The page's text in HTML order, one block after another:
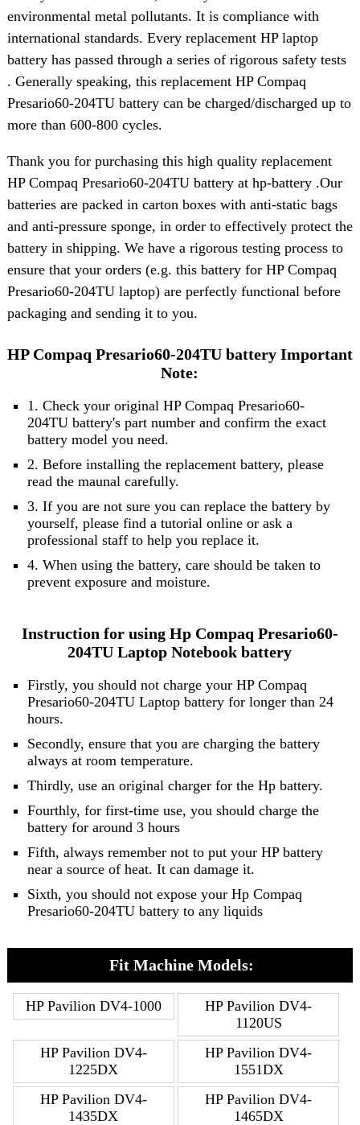
environmental metal pollutants. It is compliance with
international standards. Every replacement HP laptop
battery has passed through a series of rigorous safety tests
. Generally speaking, this replacement HP Compaq
Presario60-204TU battery can be charged/discharged up to
more than 600-800 cycles.
Thank you for purchasing this high quality replacement
HP Compaq Presario60-204TU battery at hp-battery .Our
batteries are packed in carton boxes with anti-static bags
and anti-pressure sponge, in order to effectively protect the
battery in shipping. We have a rigorous testing process to
ensure that your orders (e.g. this battery for HP Compaq
Presario60-204TU laptop) are perfectly functional before
packaging and sending it to you.
HP Compaq Presario60-204TU battery Important
Note:
1. Check your original HP Compaq Presario60-
204TU battery's part number and confirm the exact
battery model you need.
2. Before installing the replacement battery, please
read the maunal carefully.
3. If you are not sure you can replace the battery by
yourself, please find a tutorial online or ask a
professional staff to help you replace it.
4. When using the battery, care should be taken to
prevent exposure and moisture.
Instruction for using Hp Compaq Presario60-
204TU Laptop Notebook battery
Firstly, you should not charge your HP Compaq
Presario60-204TU Laptop battery for longer than 24
hours.
Secondly, ensure that you are charging the battery
always at room temperature.
Thirdly, use an original charger for the Hp battery.
Fourthly, for first-time use, you should charge the
battery for around 3 hours
Fifth, always remember not to put your HP battery
near a source of heat. It can damage it.
Sixth, you should not expose your Hp Compaq
Presario60-204TU battery to any liquids
Fit Machine Models:
HP Pavilion DV4-1000
HP Pavilion DV4-
1120US
HP Pavilion DV4-
1225DX
HP Pavilion DV4-
1551DX
HP Pavilion DV4-
1435DX
HP Pavilion DV4-
1465DX